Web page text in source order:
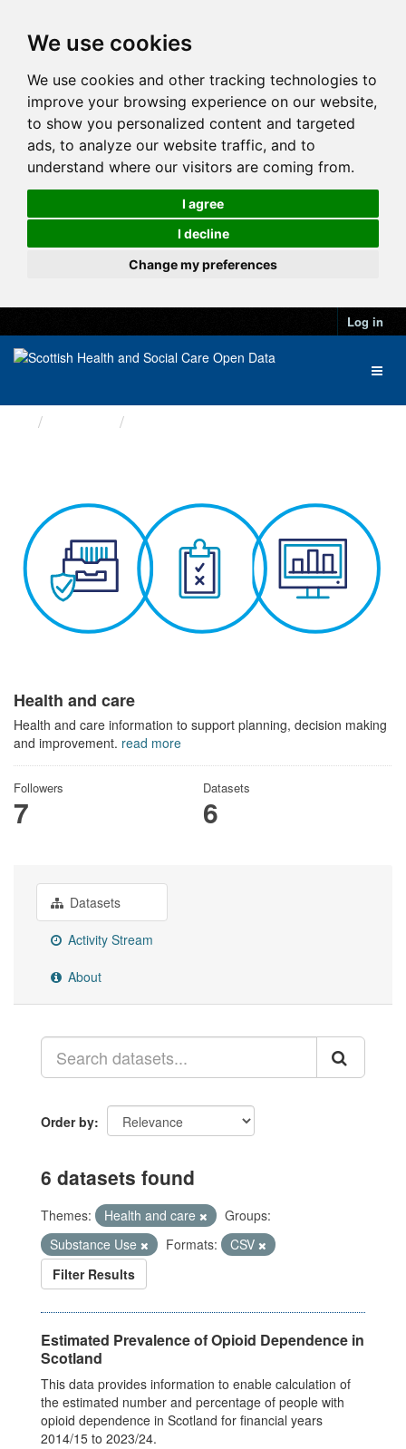
We use cookies
We use cookies and other tracking technologies to
improve your browsing experience on our website,
to show you personalized content and targeted
ads, to analyze our website traffic, and to
understand where our visitors are coming from.
I agree
I decline
Change my preferences
Log in
Health and care
Health and care information to support planning, decision making
and improvement. read more
Followers
7
Datasets
6
Datasets
Activity Stream
About
Order by
6 datasets found
Themes: Health and care
Groups:
Substance Use
Formats:
CSV
Filter Results
Estimated Prevalence of Opioid Dependence in
Scotland
This data provides information to enable calculation of
the estimated number and percentage of people with
opioid dependence in Scotland for financial years
2014/15 to 2023/24.